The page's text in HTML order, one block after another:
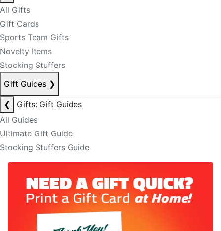
All Gifts
Gift Cards
Sports Team Gifts
Novelty Items
Stocking Stuffers
Gift Guides ❯
❮
Gifts: Gift Guides
All Guides
Ultimate Gift Guide
Stocking Stuffers Guide